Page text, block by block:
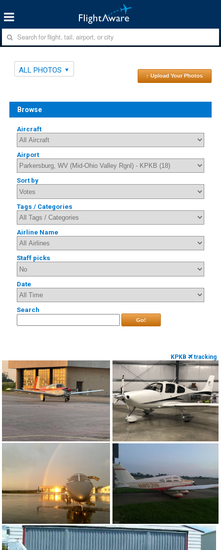
ALL PHOTOS
↑ Upload Your Photos
Browse
Aircraft
Airport
Sort by
Tags / Categories
Airline Name
Staff picks
Date
Search
Go!
KPKB tracking